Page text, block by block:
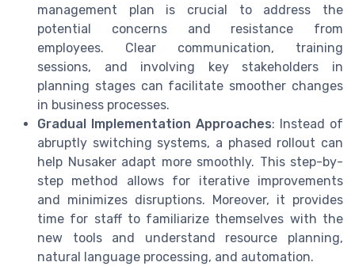
management plan is crucial to address the
potential concerns and resistance from
employees. Clear communication, training
sessions, and involving key stakeholders in
planning stages can facilitate smoother changes
in business processes.
Gradual Implementation Approaches: Instead of
abruptly switching systems, a phased rollout can
help Nusaker adapt more smoothly. This step-by-
step method allows for iterative improvements
and minimizes disruptions. Moreover, it provides
time for staff to familiarize themselves with the
new tools and understand resource planning,
natural language processing, and automation.